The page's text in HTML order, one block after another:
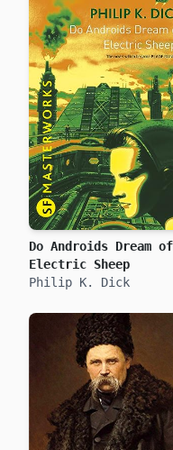
Do Androids Dream of
Electric Sheep
Philip K. Dick